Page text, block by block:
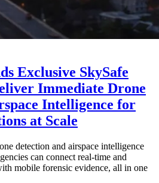
Exclusive SkySafe
Immediate Drone
Intelligence for
at Scale
detection and airspace intelligence
can connect real-time and
mobile forensic evidence, all in one